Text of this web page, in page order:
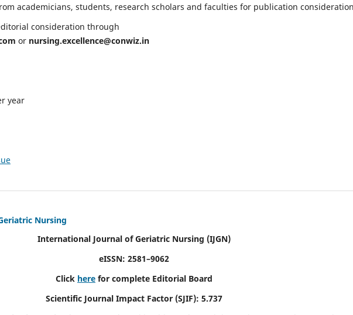
academicians, students, research scholars and faculties for publication
consideration through
or nursing.excellence@conwiz.in
year
Nursing
International Journal of Geriatric Nursing (IJGN)
eISSN: 2581–9062
Click here for complete Editorial Board
Scientific Journal Impact Factor (SJIF): 5.737